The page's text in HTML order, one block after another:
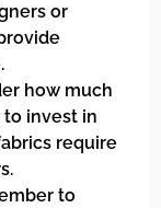
or
how much
invest in
require
to